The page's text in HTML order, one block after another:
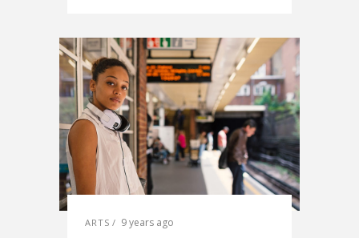
ARTS 9 years ago